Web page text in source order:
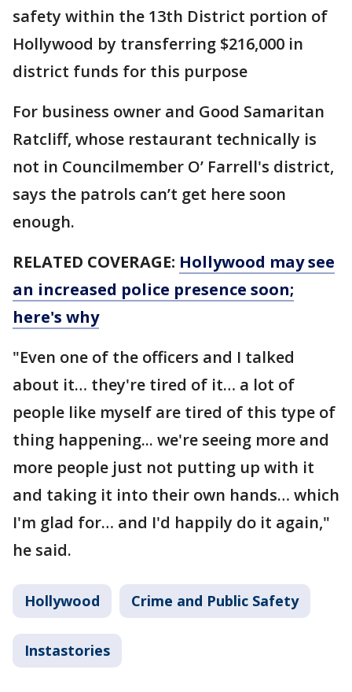
safety within the 13th District portion of
Hollywood by transferring $216,000 in
district funds for this purpose
For business owner and Good Samaritan
Ratcliff, whose restaurant technically is
not in Councilmember O’ Farrell's district,
says the patrols can’t get here soon
enough.
RELATED COVERAGE: Hollywood may see
an increased police presence soon;
here's why
"Even one of the officers and I talked
about it… they're tired of it… a lot of
people like myself are tired of this type of
thing happening... we're seeing more and
more people just not putting up with it
and taking it into their own hands… which
I'm glad for… and I'd happily do it again,"
he said.
Hollywood Crime and Public Safety
Instastories